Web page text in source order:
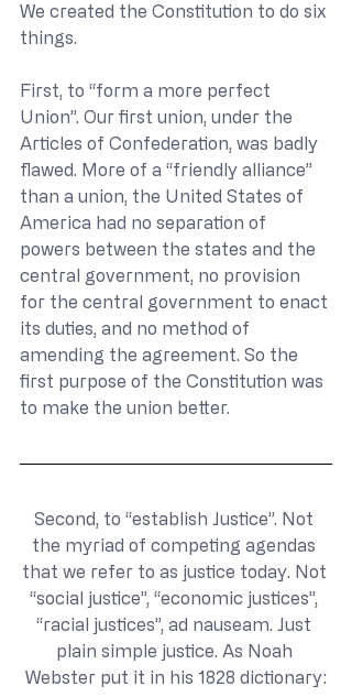
We created the Constitution to do six
things.
First, to “form a more perfect
Union”. Our first union, under the
Articles of Confederation, was badly
flawed. More of a “friendly alliance”
than a union, the United States of
America had no separation of
powers between the states and the
central government, no provision
for the central government to enact
its duties, and no method of
amending the agreement. So the
first purpose of the Constitution was
to make the union better.
Second, to “establish Justice”. Not
the myriad of competing agendas
that we refer to as justice today. Not
“social justice”, “economic justices”,
“racial justices”, ad nauseam. Just
plain simple justice. As Noah
Webster put it in his 1828 dictionary: